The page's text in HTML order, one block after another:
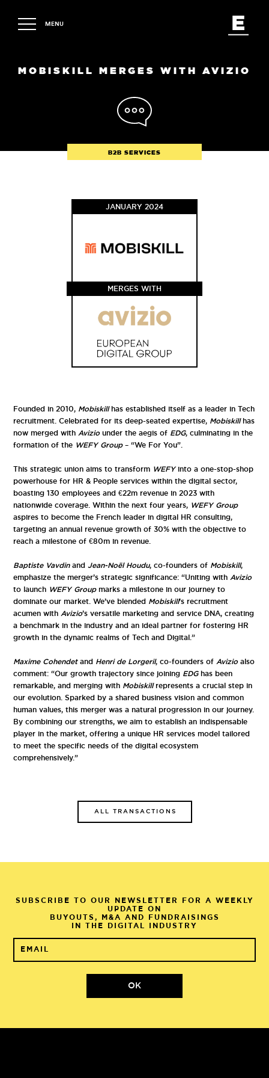
MENU
MOBISKILL MERGES WITH AVIZIO
B2B SERVICES
JANUARY 2024
MERGES WITH
Founded in 2010, Mobiskillhas established itself as a leader in Tech
recruitment. Celebrated for its deep-seated expertise, Mobiskillhas
now merged with Aviziounder the aegis of EDG, culminating in the
formation of the WEFY Group– “We For You”.
This strategic union aims to transform WEFYinto a one-stop-shop
powerhouse for HR & People services within the digital sector,
boasting 130 employees and €22m revenue in 2023 with
nationwide coverage. Within the next four years, WEFY Group
aspires to become the French leader in digital HR consulting,
targeting an annual revenue growth of 30% with the objective to
reach a milestone of €80m in revenue.
Baptiste VavdinandJean-Noël Houdu, co-founders of Mobiskill,
emphasize the merger’s strategic significance: “Uniting with Avizio
to launch WEFY Groupmarks a milestone in our journey to
dominate our market. We’ve blended Mobiskill’s recruitment
acumen with Avizio’s versatile marketing and service DNA, creating
a benchmark in the industry and an ideal partner for fostering HR
growth in the dynamic realms of Tech and Digital.”
Maxime Cohendetand Henri de Lorgeril, co-founders of Avizioalso
comment: “Our growth trajectory since joining EDGhas been
remarkable, and merging with Mobiskillrepresents a crucial step in
our evolution. Sparked by a shared business vision and common
human values, this merger was a natural progression in our journey.
By combining our strengths, we aim to establish an indispensable
player in the market, offering a unique HR services model tailored
to meet the specific needs of the digital ecosystem
comprehensively.”
ALL TRANSACTIONS
SUBSCRIBE TO OUR NEWSLETTER FOR A WEEKLY
UPDATE ON
BUYOUTS, M&A AND FUNDRAISINGS
IN THE DIGITAL INDUSTRY